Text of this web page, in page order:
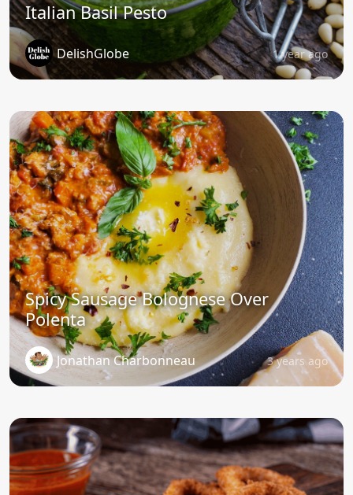
Italian Basil Pesto
DelishGlobe 1 year ago
Spicy Sausage Bolognese Over
Polenta
Jonathan Charbonneau 3 years ago